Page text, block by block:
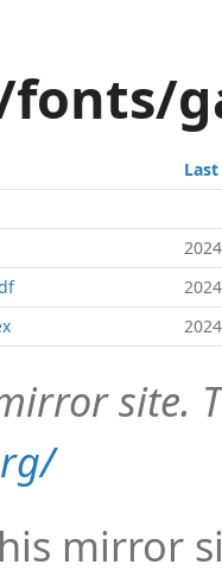
site.
mirror